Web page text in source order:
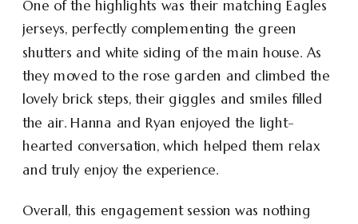
One of the highlights was their matching Eagles
jerseys, perfectly complementing the green
shutters and white siding of the main house. As
they moved to the rose garden and climbed the
lovely brick steps, their giggles and smiles filled
the air. Hanna and Ryan enjoyed the light-
hearted conversation, which helped them relax
and truly enjoy the experience.
Overall, this engagement session was nothing